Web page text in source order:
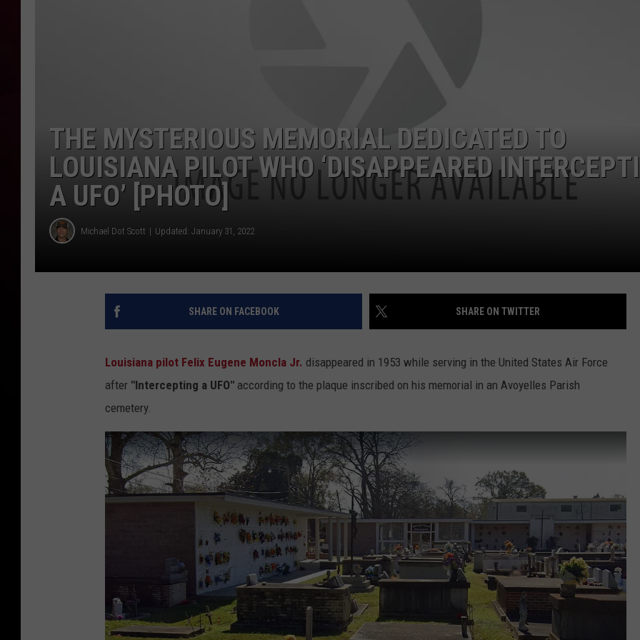
THE MYSTERIOUS MEMORIAL DEDICATED TO
LOUISIANA PILOT WHO ‘DISAPPEARED
A UFO’ [PHOTO]
Michael Dot Scott Updated: January 31, 2022
SHARE ON FACEBOOK SHARE ON TWITTER
Louisiana pilot Felix Eugene Moncla Jr. disappeared in 1953 while serving in the United States Air Force
after "Intercepting a UFO" according to the plaque inscribed on his memorial in an Avoyelles Parish
cemetery.